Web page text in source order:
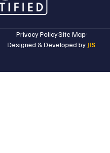
Privacy PolicySite Map
Designed & Developed by JIS